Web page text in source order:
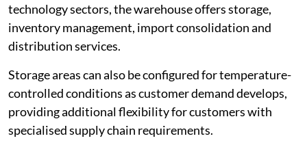
technology sectors, the warehouse offers storage,
inventory management, import consolidation and
distribution services.
Storage areas can also be configured for temperature-
controlled conditions as customer demand develops,
providing additional flexibility for customers with
specialised supply chain requirements.